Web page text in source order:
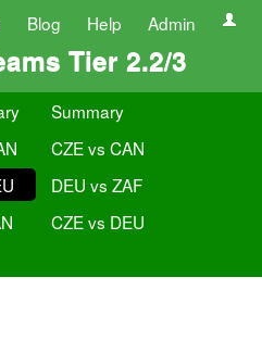
Blog Help Admin
Tier 2.2/3
Summary
CZE vs CAN
DEU vs ZAF
CZE vs DEU